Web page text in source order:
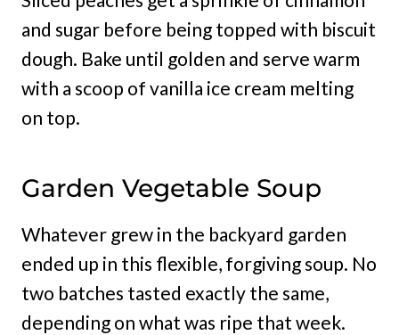
and sugar before being topped with biscuit
dough. Bake until golden and serve warm
with a scoop of vanilla ice cream melting
on top.
Garden Vegetable Soup
Whatever grew in the backyard garden
ended up in this flexible, forgiving soup. No
two batches tasted exactly the same,
depending on what was ripe that week.